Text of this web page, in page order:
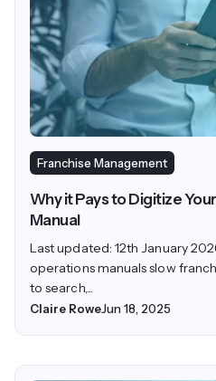
Franchise Management
Why it Pays to Digitize
Manual
Last updated: 12th January
operations manuals slow
to search,...
Claire RoweJun 18, 2025